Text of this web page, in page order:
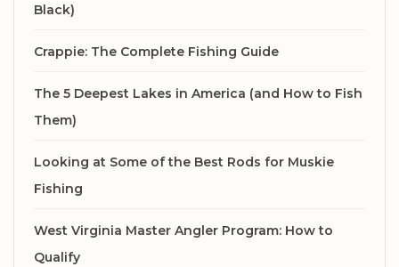
Black)
Crappie: The Complete Fishing Guide
The 5 Deepest Lakes in America (and How to Fish
Them)
Looking at Some of the Best Rods for Muskie
Fishing
West Virginia Master Angler Program: How to
Qualify